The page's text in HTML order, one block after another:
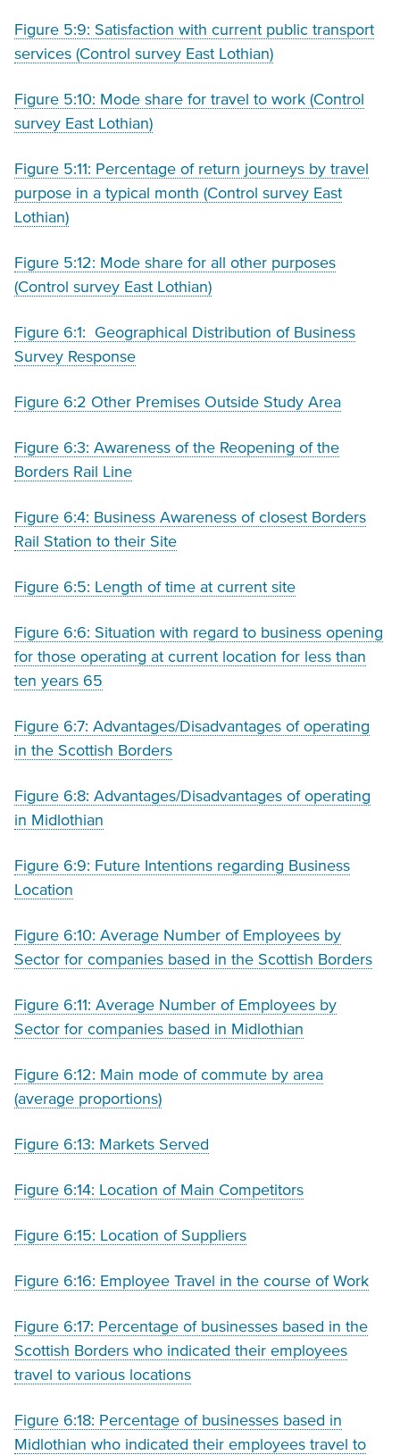
Figure 5:9: Satisfaction with current public transport
services (Control survey East Lothian)
Figure 5:10: Mode share for travel to work (Control
survey East Lothian)
Figure 5:11: Percentage of return journeys by travel
purpose in a typical month (Control survey East
Lothian)
Figure 5:12: Mode share for all other purposes
(Control survey East Lothian)
Figure 6:1: Geographical Distribution of Business
Survey Response
Figure 6:2 Other Premises Outside Study Area
Figure 6:3: Awareness of the Reopening of the
Borders Rail Line
Figure 6:4: Business Awareness of closest Borders
Rail Station to their Site
Figure 6:5: Length of time at current site
Figure 6:6: Situation with regard to business opening
for those operating at current location for less than
ten years 65
Figure 6:7: Advantages/Disadvantages of operating
in the Scottish Borders
Figure 6:8: Advantages/Disadvantages of operating
in Midlothian
Figure 6:9: Future Intentions regarding Business
Location
Figure 6:10: Average Number of Employees by
Sector for companies based in the Scottish Borders
Figure 6:11: Average Number of Employees by
Sector for companies based in Midlothian
Figure 6:12: Main mode of commute by area
(average proportions)
Figure 6:13: Markets Served
Figure 6:14: Location of Main Competitors
Figure 6:15: Location of Suppliers
Figure 6:16: Employee Travel in the course of Work
Figure 6:17: Percentage of businesses based in the
Scottish Borders who indicated their employees
travel to various locations
Figure 6:18: Percentage of businesses based in
Midlothian who indicated their employees travel to